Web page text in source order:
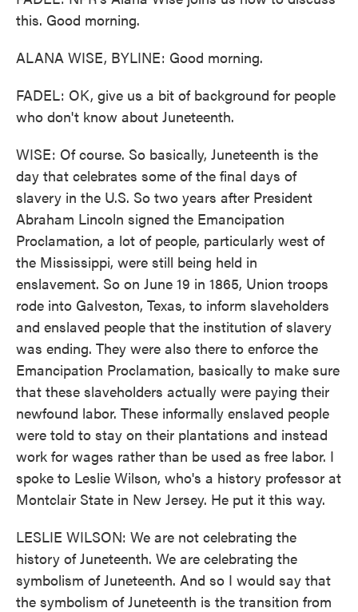
this. Good morning.
ALANA WISE, BYLINE: Good morning.
FADEL: OK, give us a bit of background for people
who don't know about Juneteenth.
WISE: Of course. So basically, Juneteenth is the
day that celebrates some of the final days of
slavery in the U.S. So two years after President
Abraham Lincoln signed the Emancipation
Proclamation, a lot of people, particularly west of
the Mississippi, were still being held in
enslavement. So on June 19 in 1865, Union troops
rode into Galveston, Texas, to inform slaveholders
and enslaved people that the institution of slavery
was ending. They were also there to enforce the
Emancipation Proclamation, basically to make sure
that these slaveholders actually were paying their
newfound labor. These informally enslaved people
were told to stay on their plantations and instead
work for wages rather than be used as free labor. I
spoke to Leslie Wilson, who's a history professor at
Montclair State in New Jersey. He put it this way.
LESLIE WILSON: We are not celebrating the
history of Juneteenth. We are celebrating the
symbolism of Juneteenth. And so I would say that
the symbolism of Juneteenth is the transition from